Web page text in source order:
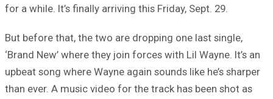
for a while. It’s finally arriving this Friday, Sept. 29.
But before that, the two are dropping one last single,
‘Brand New’ where they join forces with Lil Wayne. It’s an
upbeat song where Wayne again sounds like he’s sharper
than ever. A music video for the track has been shot as